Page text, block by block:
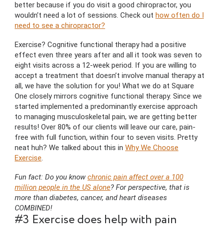
better because if you do visit a good chiropractor, you
wouldn’t need a lot of sessions. Check out how often do I
need to see a chiropractor?
Exercise? Cognitive functional therapy had a positive
effect even three years after and all it took was seven to
eight visits across a 12-week period. If you are willing to
accept a treatment that doesn’t involve manual therapy at
all, we have the solution for you! What we do at Square
One closely mirrors cognitive functional therapy. Since we
started implemented a predominantly exercise approach
to managing musculoskeletal pain, we are getting better
results! Over 80% of our clients will leave our care, pain-
free with full function, within four to seven visits. Pretty
neat huh? We talked about this in Why We Choose
Exercise.
Fun fact: Do you know chronic pain affect over a 100
million people in the US alone? For perspective, that is
more than diabetes, cancer, and heart diseases
COMBINED!
#3 Exercise does help with pain